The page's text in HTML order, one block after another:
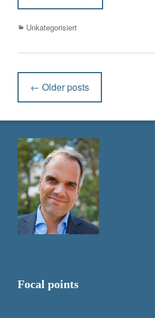
Categories
Unkategorisiert
navigation
← Older posts
Focal points